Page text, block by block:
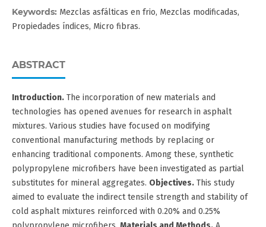
Keywords: Mezclas asfálticas en frio, Mezclas modificadas,
Propiedades índices, Micro fibras.
ABSTRACT
Introduction.The incorporation of new materials and
technologies has opened avenues for research in asphalt
mixtures. Various studies have focused on modifying
conventional manufacturing methods by replacing or
enhancing traditional components. Among these, synthetic
polypropylene microfibers have been investigated as partial
substitutes for mineral aggregates. Objectives.This study
aimed to evaluate the indirect tensile strength and stability of
cold asphalt mixtures reinforced with 0.20% and 0.25%